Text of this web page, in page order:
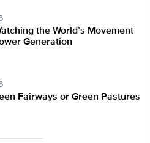
the World’s Movement
Generation
Fairways or Green Pastures